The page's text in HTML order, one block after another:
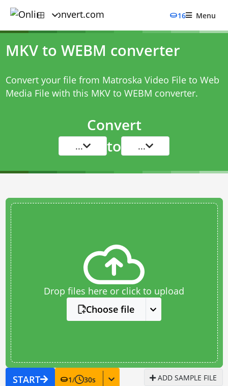
16 Menu
MKV to WEBM converter
Convert your file from Matroska Video File to Web
Media File with this MKV to WEBM converter.
Convert
... to ...
Drop files here or click to upload
Choose file
START 1/ 30s ADD SAMPLE FILE